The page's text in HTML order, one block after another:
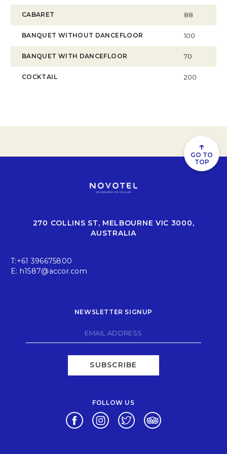
CABARET 88
BANQUET WITHOUT DANCEFLOOR 100
BANQUET WITH DANCEFLOOR 70
COCKTAIL 200
↑
GO TO
TOP
270 COLLINS ST, MELBOURNE VIC 3000,
AUSTRALIA
T:+61 396675800
E: h1587@accor.com
NEWSLETTER SIGNUP
SUBSCRIBE
FOLLOW US
Opens in a new tab.
Opens in a new tab.
Opens in a new tab.
Opens in a new tab.